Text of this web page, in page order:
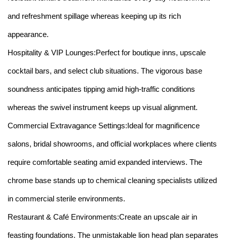
and refreshment spillage whereas keeping up its rich
appearance.
Hospitality & VIP Lounges:Perfect for boutique inns, upscale
cocktail bars, and select club situations. The vigorous base
soundness anticipates tipping amid high-traffic conditions
whereas the swivel instrument keeps up visual alignment.
Commercial Extravagance Settings:Ideal for magnificence
salons, bridal showrooms, and official workplaces where clients
require comfortable seating amid expanded interviews. The
chrome base stands up to chemical cleaning specialists utilized
in commercial sterile environments.
Restaurant & Café Environments:Create an upscale air in
feasting foundations. The unmistakable lion head plan separates